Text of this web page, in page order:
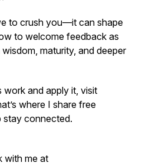
to crush you—it can shape
to welcome feedback as
maturity, and deeper
and apply it, visit
where I share free
stay connected.
with me at